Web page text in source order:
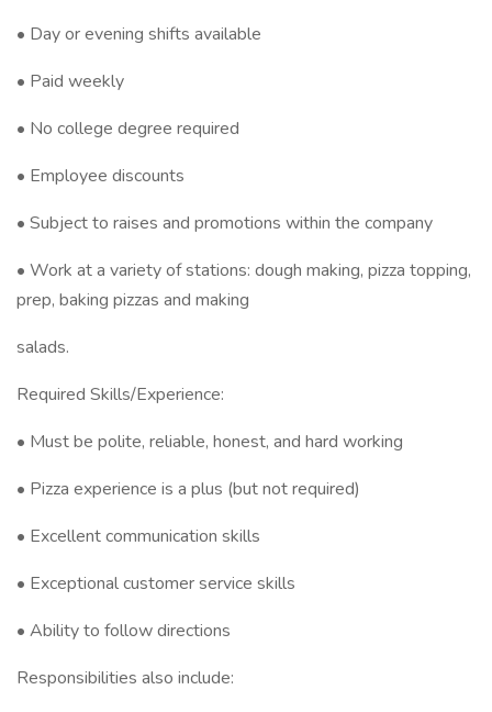
• Day or evening shifts available
• Paid weekly
• No college degree required
• Employee discounts
• Subject to raises and promotions within the company
• Work at a variety of stations: dough making, pizza topping,
prep, baking pizzas and making
salads.
Required Skills/Experience:
• Must be polite, reliable, honest, and hard working
• Pizza experience is a plus (but not required)
• Excellent communication skills
• Exceptional customer service skills
• Ability to follow directions
Responsibilities also include: